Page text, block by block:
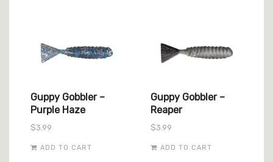
Guppy Gobbler –
Purple Haze
$3.99
ADD TO CART
Guppy Gobbler –
Reaper
$3.99
ADD TO CART